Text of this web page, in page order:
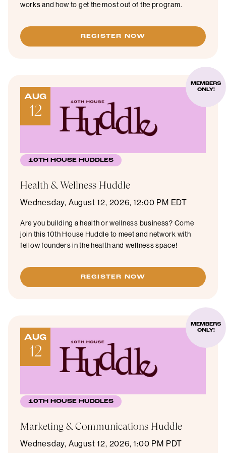
works and how to get the most out of the program.
REGISTER NOW
AUG
12
10TH HOUSE HUDDLES
Health & Wellness Huddle
MEMBERS
ONLY!
Wednesday, August 12, 2026, 12:00 PM EDT
Are you building a health or wellness business? Come
join this 10th House Huddle to meet and network with
fellow founders in the health and wellness space!
REGISTER NOW
AUG
12
10TH HOUSE HUDDLES
Marketing & Communications Huddle
MEMBERS
ONLY!
Wednesday, August 12, 2026, 1:00 PM PDT